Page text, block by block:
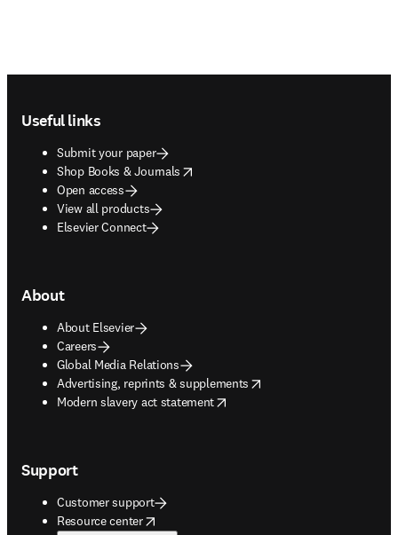
Useful links
Submit your paper
Shop Books & Journals
opens in new tab/window
Open access
View all products
Elsevier Connect
About
About Elsevier
Careers
Global Media Relations
Advertising, reprints & supplements
opens in new tab/window
Modern slavery act statement
opens in new tab/window
Support
Customer support
Resource center
opens in new tab/window